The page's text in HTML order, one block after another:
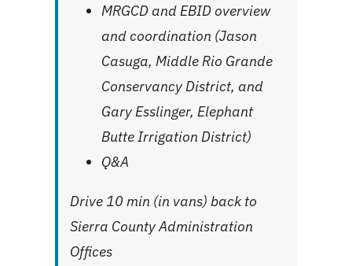
MRGCD and EBID overview
and coordination (Jason
Casuga, Middle Rio Grande
Conservancy District, and
Gary Esslinger, Elephant
Butte Irrigation District)
Q&A
Drive 10 min (in vans) back to
Sierra County Administration
Offices